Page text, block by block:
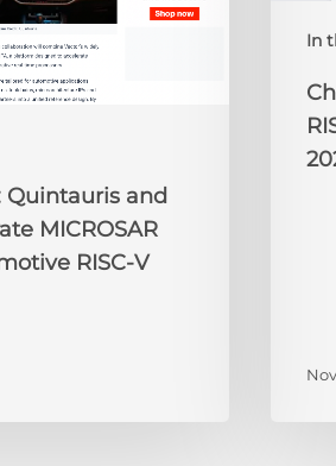
Quintauris and
MICROSAR
RISC-V
In
2026